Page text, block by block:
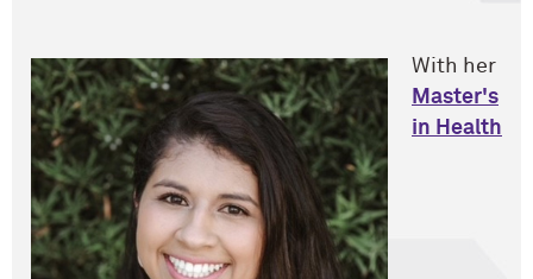
With her
Master's
in Health